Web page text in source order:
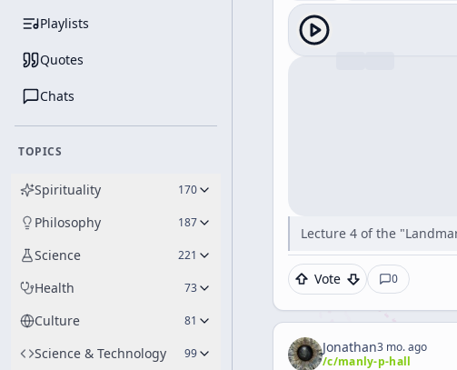
Playlists
Quotes
Chats
TOPICS
Spirituality 170
Philosophy 187
Science 221
Health 73
Culture 81
Science & Technology 99
Lecture 4 of the
Vote 0
Jonathan3 mo. ago
/c/manly-p-hall